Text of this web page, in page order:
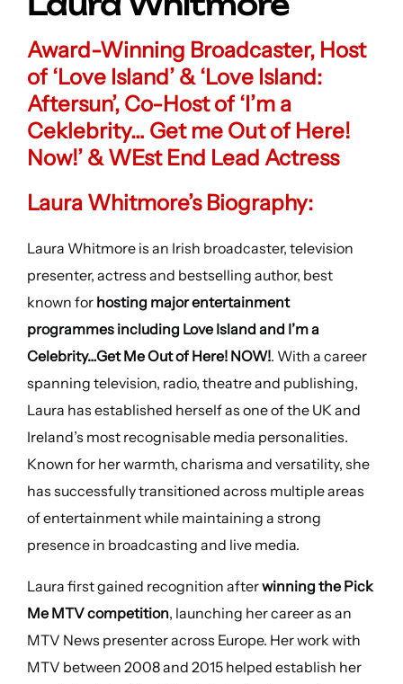
Award-Winning Broadcaster, Host
of ‘Love Island’ & ‘Love Island:
Aftersun’, Co-Host of ‘I’m a
Ceklebrity… Get me Out of Here!
Now!’ & WEst End Lead Actress
Laura Whitmore’s Biography:
Laura Whitmore is an Irish broadcaster, television
presenter, actress and bestselling author, best
known for hosting major entertainment
programmes including Love Island and I’m a
Celebrity…Get Me Out of Here! NOW!. With a career
spanning television, radio, theatre and publishing,
Laura has established herself as one of the UK and
Ireland’s most recognisable media personalities.
Known for her warmth, charisma and versatility, she
has successfully transitioned across multiple areas
of entertainment while maintaining a strong
presence in broadcasting and live media.
Laura first gained recognition afterwinning the Pick
Me MTV competition, launching her career as an
MTV News presenter across Europe. Her work with
MTV between 2008 and 2015 helped establish her